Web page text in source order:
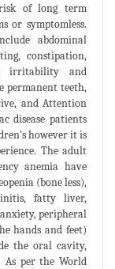
of long term
or symptomless.
abdominal
constipation,
irritability and
permanent teeth,
and Attention
disease patients
however it is
The adult
anemia have
(bone less),
fatty liver,
peripheral
hands and feet)
the oral cavity,
per the World